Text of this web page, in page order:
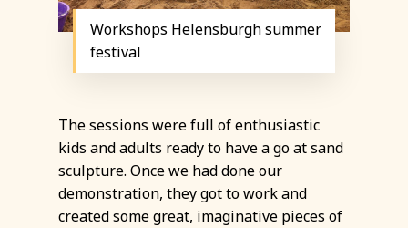
Workshops Helensburgh summer
festival
The sessions were full of enthusiastic
kids and adults ready to have a go at sand
sculpture. Once we had done our
demonstration, they got to work and
created some great, imaginative pieces of